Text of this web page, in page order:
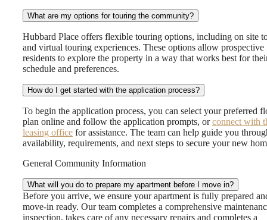
What are my options for touring the community?
Hubbard Place offers flexible touring options, including on site
and virtual touring experiences. These options allow prospective
residents to explore the property in a way that works best for
schedule and preferences.
How do I get started with the application process?
To begin the application process, you can select your preferred
plan online and follow the application prompts, orconnect with
leasing office for assistance. The team can help guide you
availability, requirements, and next steps to secure your new
General Community Information
What will you do to prepare my apartment before I move in?
Before you arrive, we ensure your apartment is fully prepared
move-in ready. Our team completes a comprehensive
inspection, takes care of any necessary repairs and completes a